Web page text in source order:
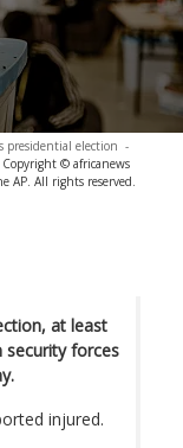
presidential election -
Copyright © africanews
AP. All rights reserved.
at least
security forces
injured.